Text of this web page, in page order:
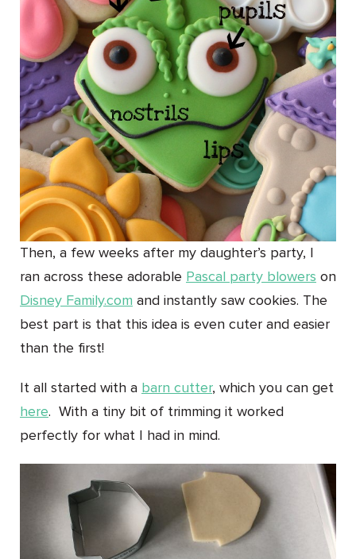
Then, a few weeks after my daughter’s party, I
ran across these adorable Pascal party blowers on
Disney Family.com and instantly saw cookies. The
best part is that this idea is even cuter and easier
than the first!
It all started with a barn cutter, which you can get
here. With a tiny bit of trimming it worked
perfectly for what I had in mind.